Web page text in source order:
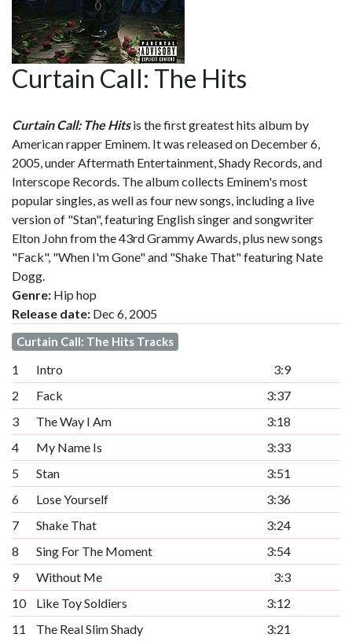
Curtain Call: The Hits
Curtain Call: The Hitsis the first greatest hits album by
American rapper Eminem. It was released on December 6,
2005, under Aftermath Entertainment, Shady Records, and
Interscope Records. The album collects Eminem's most
popular singles, as well as four new songs, including a live
version of "Stan", featuring English singer and songwriter
Elton John from the 43rd Grammy Awards, plus new songs
"Fack", "When I'm Gone" and "Shake That" featuring Nate
Dogg.
Genre: Hip hop
Release date: Dec 6, 2005
Curtain Call: The Hits Tracks
1 Intro
3:9
2
Fack
3:37
3
The Way I Am
3:18
4
My Name Is
3:33
5
Stan
3:51
6
Lose Yourself
3:36
7
Shake That
3:24
8
Sing For The Moment
3:54
9
Without Me
3:3
10
Like Toy Soldiers
3:12
11
The Real Slim Shady
3:21